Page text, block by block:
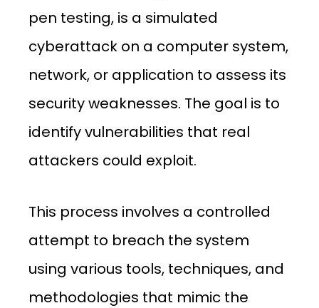
pen testing, is a simulated
cyberattack on a computer system,
network, or application to assess its
security weaknesses. The goal is to
identify vulnerabilities that real
attackers could exploit.
This process involves a controlled
attempt to breach the system
using various tools, techniques, and
methodologies that mimic the